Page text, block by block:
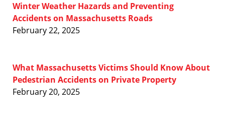
Winter Weather Hazards and Preventing
Accidents on Massachusetts Roads
February 22, 2025
What Massachusetts Victims Should Know About
Pedestrian Accidents on Private Property
February 20, 2025